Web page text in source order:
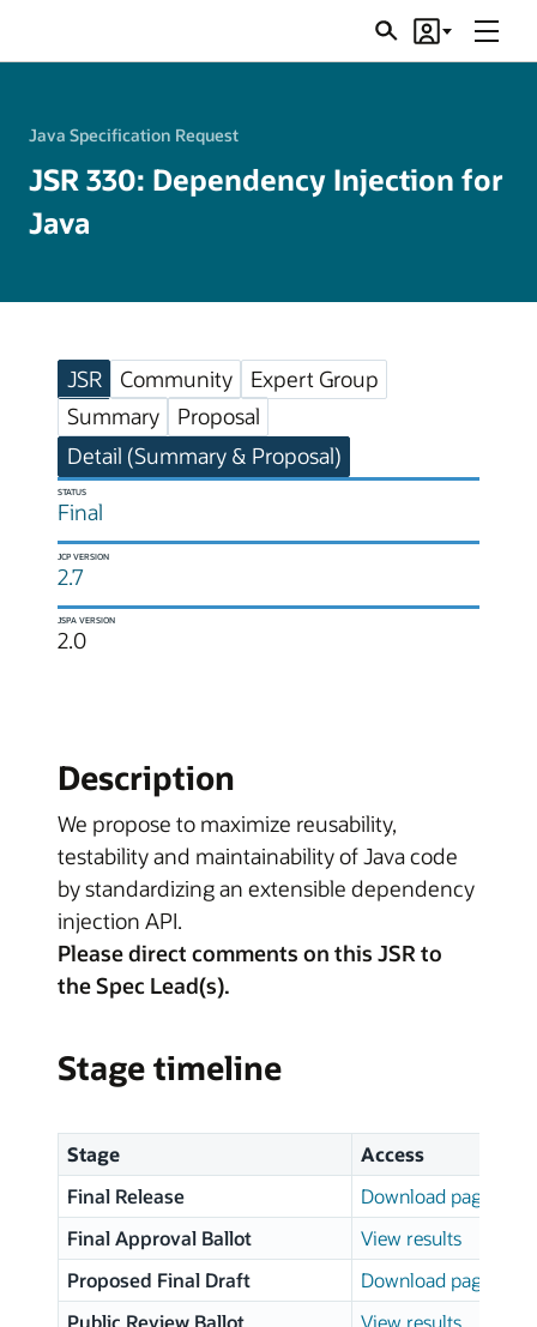
SearchAccount
Menu
Java Specification Request
JSR 330: Dependency Injection for
Java
JSR Community
Expert Group
Summary
Proposal
Detail (Summary & Proposal)
STATUS
Final
JCP VERSION
2.7
JSPA VERSION
2.0
Description
We propose to maximize reusability,
testability and maintainability of Java code
by standardizing an extensible dependency
injection API.
Please direct comments on this JSR to
the Spec Lead(s).
Stage timeline
Stage
Access
Final Release
Download page
Final Approval Ballot
View results
Proposed Final Draft
Download page
Public Review Ballot
View results